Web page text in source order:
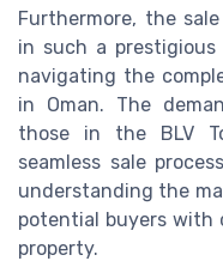
Furthermore, the
in such a
navigating the
in Oman. The
those in the BLV
seamless sale
understanding the
potential buyers with
property.